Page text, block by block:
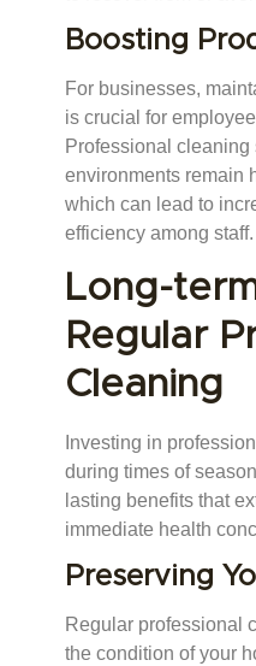
Boosting
For businesses,
is crucial for
Professional
environments remain
which can lead to
efficiency among staff.
Long-
Regular
Cleaning
Investing in
during times of
lasting benefits that
immediate health
Preserving
Regular professional
the condition of your